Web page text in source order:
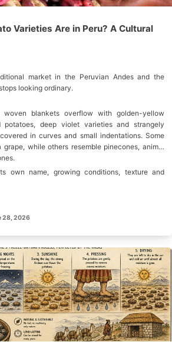
Varieties Are in Peru? A Cultural
market in the Peruvian Andes and the
looking ordinary.
woven blankets overflow with golden-yellow
potatoes, deep violet varieties and strangely
in curves and small indentations. Some
while others resemble pinecones, animal
own name, growing conditions, texture and
28, 2026